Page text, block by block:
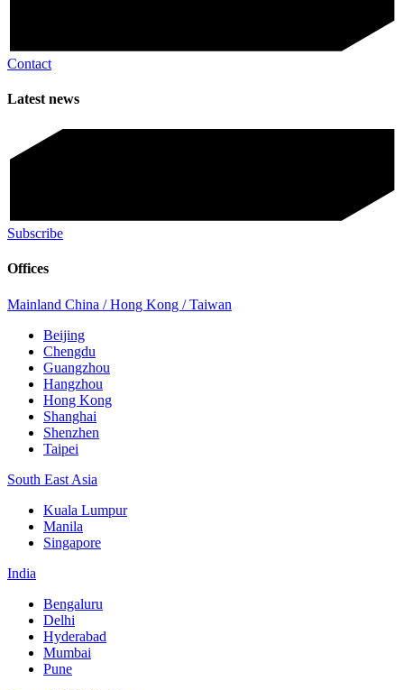
Contact
Latest news
Subscribe
Offices
Mainland China / Hong Kong / Taiwan
Beijing
Chengdu
Guangzhou
Hangzhou
Hong Kong
Shanghai
Shenzhen
Taipei
South East Asia
Kuala Lumpur
Manila
Singapore
India
Bengaluru
Delhi
Hyderabad
Mumbai
Pune